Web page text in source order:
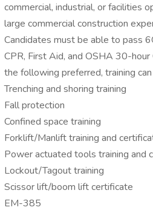
commercial, industrial, or facilities
large commercial construction
Candidates must be able to pass
CPR, First Aid, and OSHA 30-
the following preferred, training
Trenching and shoring training
Fall protection
Confined space training
Forklift/Manlift training and
Power actuated tools training and
Lockout/Tagout training
Scissor lift/boom lift certificate
EM-385